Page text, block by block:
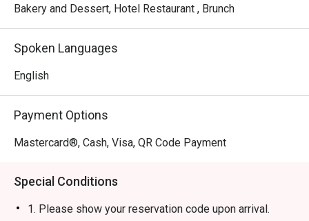
Bakery and Dessert, Hotel Restaurant , Brunch
Spoken Languages
English
Payment Options
Mastercard®, Cash, Visa, QR Code Payment
Special Conditions
1. Please show your reservation code upon arrival.